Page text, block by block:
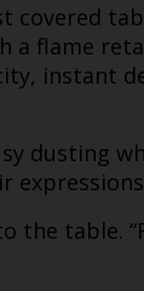
covered
a flame
instant
dusting
the table.